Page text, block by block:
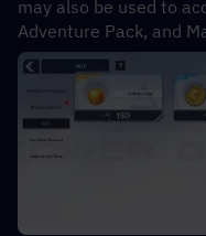
may also be used to
Adventure Pack, and